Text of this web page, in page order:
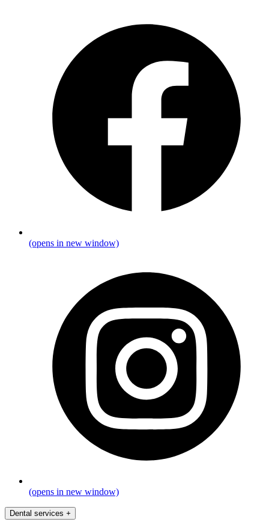
(opens in new window)
(opens in new window)
Dental services +